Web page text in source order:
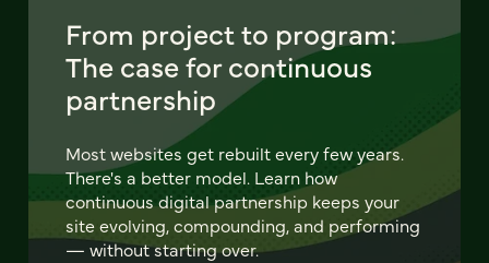
From project to program:
The case for continuous
partnership
Most websites get rebuilt every few years.
There's a better model. Learn how
continuous digital partnership keeps your
site evolving, compounding, and performing
— without starting over.